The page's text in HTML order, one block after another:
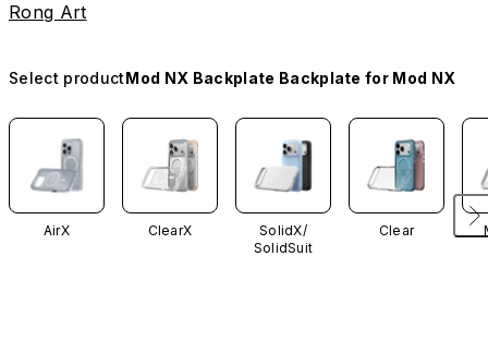
Rong Art
Select productMod NX Backplate Backplate for Mod NX
AirX ClearX
SolidX/
SolidSuit
Clear